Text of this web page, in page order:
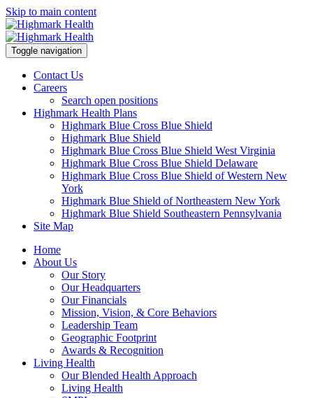
Skip to main content
Toggle navigation
Contact Us
Careers
Search open positions
Highmark Health Plans
Highmark Blue Cross Blue Shield
Highmark Blue Shield
Highmark Blue Cross Blue Shield West Virginia
Highmark Blue Cross Blue Shield Delaware
Highmark Blue Cross Blue Shield of Western New
York
Highmark Blue Shield of Northeastern New York
Highmark Blue Shield Southeastern Pennsylvania
Site Map
Home
About Us
Our Story
Our Headquarters
Our Financials
Mission, Vision, & Core Behaviors
Leadership Team
Geographic Footprint
Awards & Recognition
Living Health
Our Blended Health Approach
Living Health